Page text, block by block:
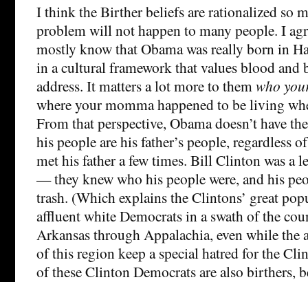
I think the Birther beliefs are rationalized so
problem will not happen to many people. I
mostly know that Obama was really born in
in a cultural framework that values blood and
address. It matters a lot more to them who
where your momma happened to be living
From that perspective, Obama doesn’t have
his people are his father’s people, regardless
met his father a few times. Bill Clinton was a
— they knew who his people were, and his
trash. (Which explains the Clintons’ great
affluent white Democrats in a swath of the
Arkansas through Appalachia, even while the
of this region keep a special hatred for the
of these Clinton Democrats are also birthers,